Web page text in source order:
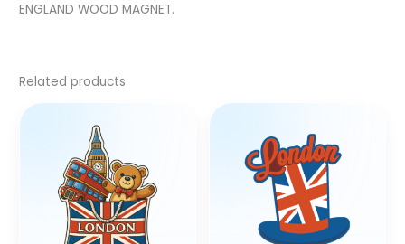
ENGLAND WOOD MAGNET.
Related products